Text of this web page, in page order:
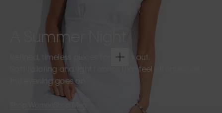
A Summer Night
Refined, timeless pieces for going out.
Soft tailoring and light fabrics that feel effortless as
the evening goes on.
Shop Men